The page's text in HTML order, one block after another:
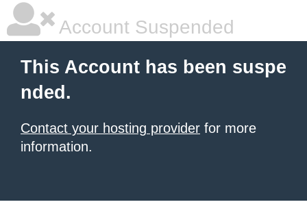
Account Suspended
This Account has been suspe
nded.
Contact your hosting provider for more
information.